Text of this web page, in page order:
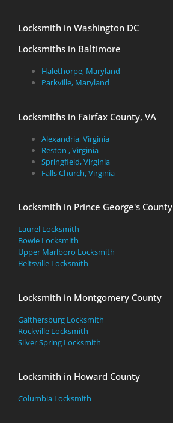
Locksmith in Washington DC
Locksmiths in Baltimore
Halethorpe, Maryland
Parkville, Maryland
Locksmiths in Fairfax County, VA
Alexandria, Virginia
Reston , Virginia
Springfield, Virginia
Falls Church, Virginia
Locksmith in Prince George's County
Laurel Locksmith
Bowie Locksmith
Upper Marlboro Locksmith
Beltsville Locksmith
Locksmith in Montgomery County
Gaithersburg Locksmith
Rockville Locksmith
Silver Spring Locksmith
Locksmith in Howard County
Columbia Locksmith